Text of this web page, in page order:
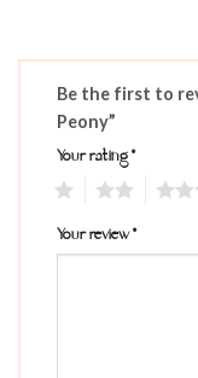
Be the first to
Peony”
Your rating*
Your review*